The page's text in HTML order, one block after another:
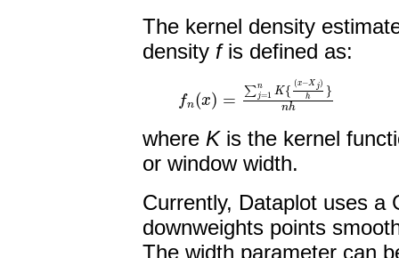
The kernel density
density fis defined as:
n x = =1nK{(x−Xj)h
where Kis the kernel
or window width.
Currently, Dataplot uses a
downweights points
The width parameter can